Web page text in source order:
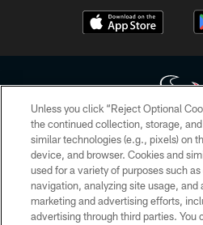
Copyright © 2026 Houston Texans. All
HoustonTexans.com may be duplicated,
form. By accessing any information
the HoustonTexans.com Privacy Policy,
Conditions.
Unless you click “Reject Optional
the continued collection, storage,
similar technologies (e.g., pixels) on
device, and browser. Cookies and
used for a variety of purposes such
navigation, analyzing site usage, and
marketing and advertising efforts,
advertising through third parties. You